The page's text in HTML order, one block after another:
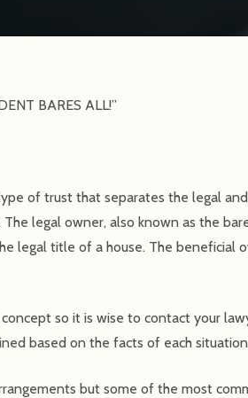
BARES ALL!”
of trust that separates the legal
legal owner, also known as the
legal title of a house. The
so it is wise to contact your
based on the facts of each
but some of the most